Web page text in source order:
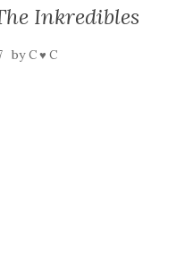
Inkredibles
byC ♥ C